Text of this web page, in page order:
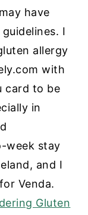
have
I
allergy
with
card to be
in
week stay
and I
Venda.
Gluten